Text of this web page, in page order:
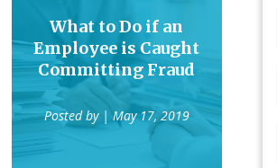
What to Do if an
Employee is Caught
Committing Fraud
Posted by | May 17, 2019